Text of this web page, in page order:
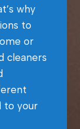
why
to
or
cleaners
to your